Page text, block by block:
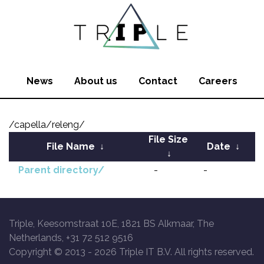
News About us Contact Careers
/capella/releng/
File Name ↓
File Size
↓
Date ↓
Parent directory/ - -
Triple, Keesomstraat 10E, 1821 BS Alkmaar, The
Netherlands, +31 72 512 9516
Copyright © 2013 - 2026 Triple IT B.V. All rights reserved.